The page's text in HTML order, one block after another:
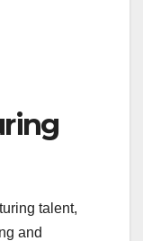
talent,
and